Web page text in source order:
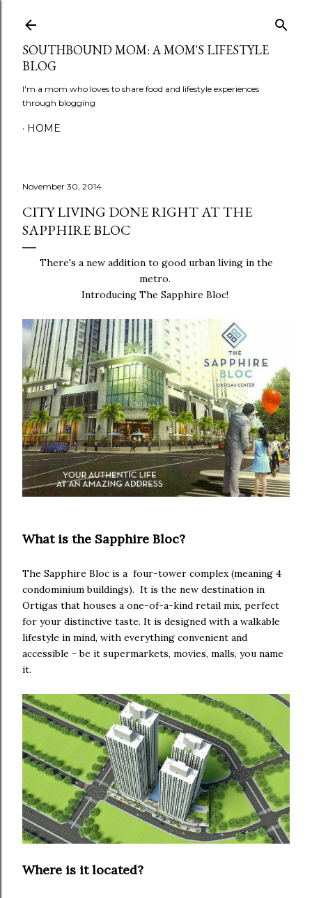
SOUTHBOUND MOM: A MOM'S LIFESTYLE
BLOG
I'm a mom who loves to share food and lifestyle experiences
through blogging
HOME
November 30, 2014
CITY LIVING DONE RIGHT AT THE
SAPPHIRE BLOC
There's a new addition to good urban living in the
metro.
Introducing The Sapphire Bloc!
What is the Sapphire Bloc?
The Sapphire Bloc is a four-tower complex (meaning 4
condominium buildings). It is the new destination in
Ortigas that houses a one-of-a-kind retail mix, perfect
for your distinctive taste. It is designed with a walkable
lifestyle in mind, with everything convenient and
accessible - be it supermarkets, movies, malls, you name
it.
Where is it located?